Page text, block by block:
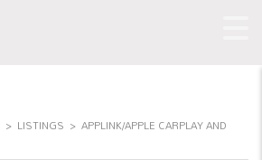
> LISTINGS > APPLINK/APPLE CARPLAY AND